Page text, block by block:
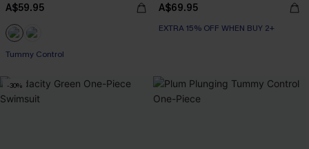
A$59.95
Tummy Control
A$69.95
EXTRA 15% OFF WHEN BUY 2+
-30%